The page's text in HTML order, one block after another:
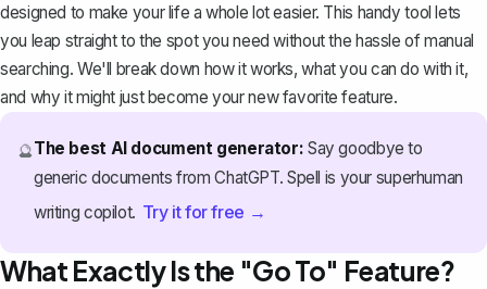
designed to make your life a whole lot easier. This handy tool lets
you leap straight to the spot you need without the hassle of manual
searching. We'll break down how it works, what you can do with it,
and why it might just become your new favorite feature.
🔮The best AI document generator: Say goodbye to
generic documents from ChatGPT. Spell is your superhuman
writing copilot. Try it for free →
What Exactly Is the "Go To" Feature?